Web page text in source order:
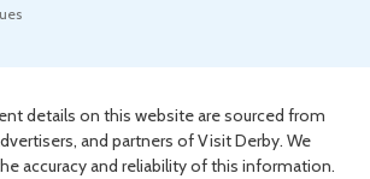
details on this website are sourced from
and partners of Visit Derby. We
accuracy and reliability of this information.